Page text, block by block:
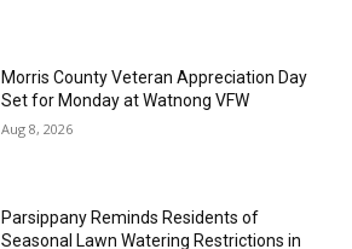
Morris County Veteran Appreciation Day
Set for Monday at Watnong VFW
Aug 8, 2026
Parsippany Reminds Residents of
Seasonal Lawn Watering Restrictions in